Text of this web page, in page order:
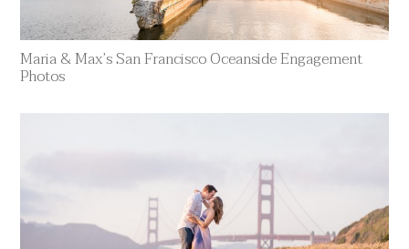
Maria & Max’s San Francisco Oceanside Engagement
Photos